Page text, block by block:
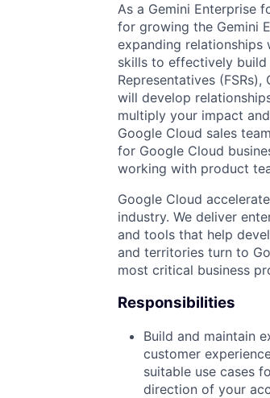
As a Gemini Enterprise
for growing the Gemini
expanding relationships
skills to effectively build
Representatives
will develop
multiply your impact
Google Cloud sales
for Google Cloud
working with product
Google Cloud
industry. We deliver
and tools that help
and territories turn to
most critical business
Responsibilities
Build and maintain
customer
suitable use cases
direction of your